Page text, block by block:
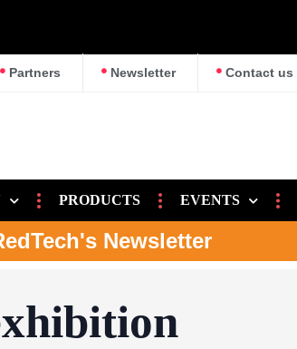
Partners Newsletter Contact us
PRODUCTS EVENTS
Newsletter